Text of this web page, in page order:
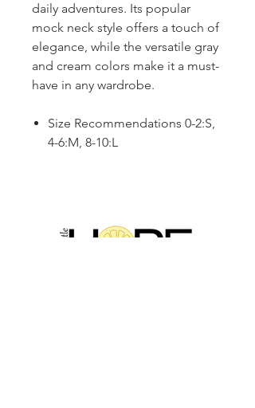
daily adventures. Its popular
mock neck style offers a touch of
elegance, while the versatile gray
and cream colors make it a must-
have in any wardrobe.
Size Recommendations 0-2:S,
4-6:M, 8-10:L